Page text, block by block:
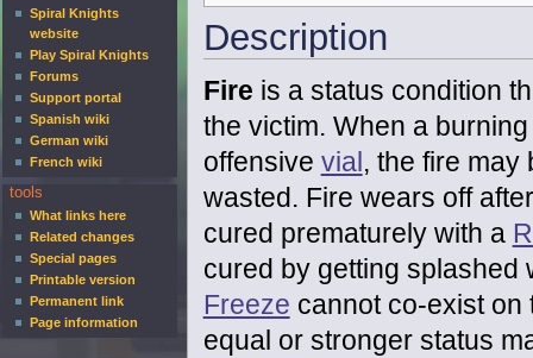
Description
Fire is a status condition
the victim. When a
offensive vial , the fire may
wasted. Fire wears off
cured prematurely with a
cured by getting splashed
Freeze cannot co-exist on
equal or stronger status
Spiral Knights
website
Play Spiral Knights
Forums
Support portal
Spanish wiki
German wiki
French wiki
tools
What links here
Related changes
Special pages
Printable version
Permanent link
Page information